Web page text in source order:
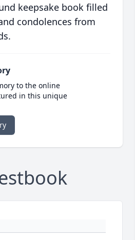
keepsake book filled
condolences from
to the online
in this unique